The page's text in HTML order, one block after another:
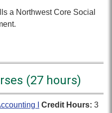
a Northwest Core Social
(27 hours)
I Credit Hours: 3